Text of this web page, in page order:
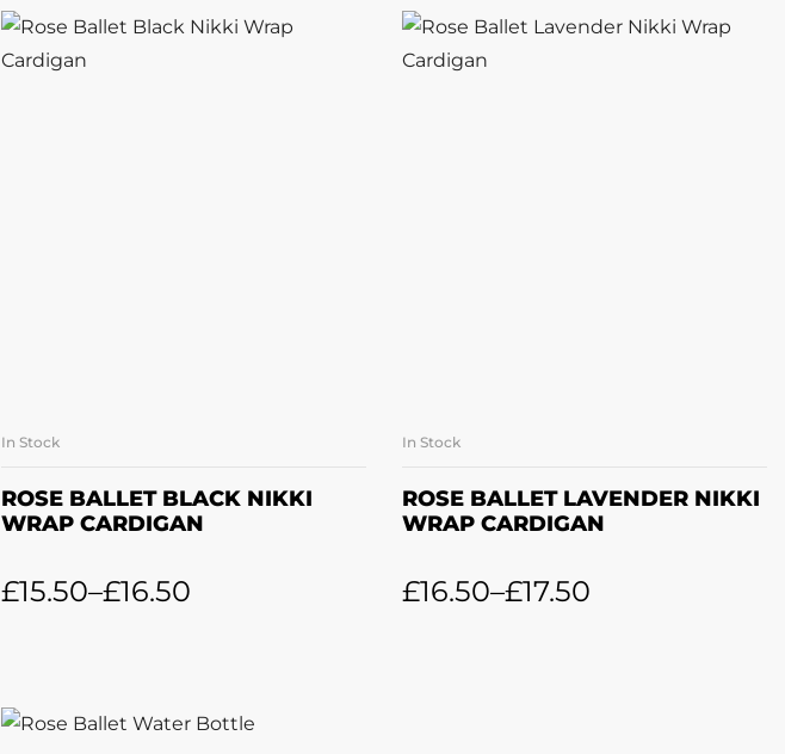
In Stock
ROSE BALLET BLACK NIKKI
WRAP CARDIGAN
£15.50–£16.50
In Stock
ROSE BALLET LAVENDER NIKKI
WRAP CARDIGAN
£16.50–£17.50